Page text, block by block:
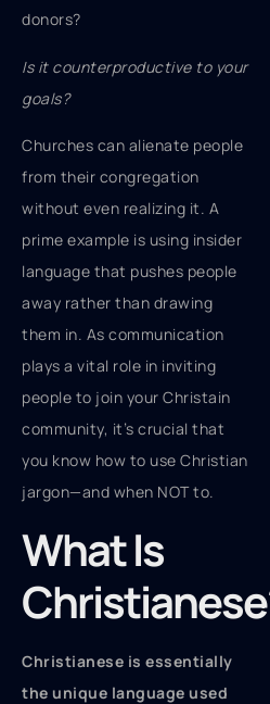
donors?
Is it counterproductive to your
goals?
Churches can alienate people
from their congregation
without even realizing it. A
prime example is using insider
language that pushes people
away rather than drawing
them in. As communication
plays a vital role in inviting
people to join your Christain
community, it’s crucial that
you know how to use Christian
jargon—and when NOT to.
What Is
Christianese is essentially
the unique language used